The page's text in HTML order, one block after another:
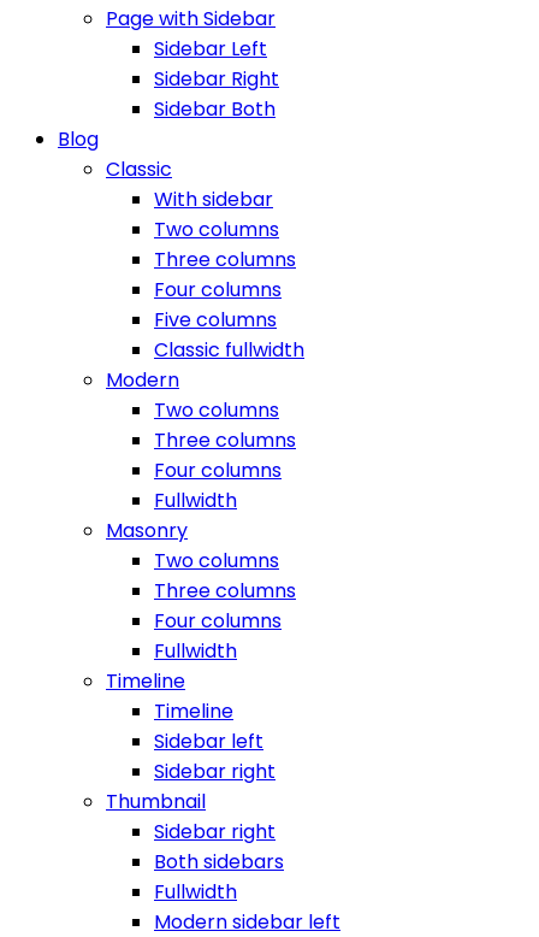
Page with Sidebar
Sidebar Left
Sidebar Right
Sidebar Both
Blog
Classic
With sidebar
Two columns
Three columns
Four columns
Five columns
Classic fullwidth
Modern
Two columns
Three columns
Four columns
Fullwidth
Masonry
Two columns
Three columns
Four columns
Fullwidth
Timeline
Timeline
Sidebar left
Sidebar right
Thumbnail
Sidebar right
Both sidebars
Fullwidth
Modern sidebar left